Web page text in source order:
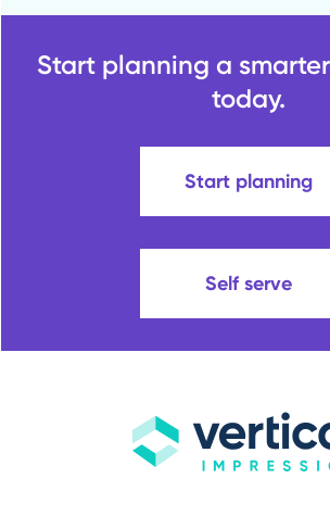
Start planning a
today.
Start planning
Self serve